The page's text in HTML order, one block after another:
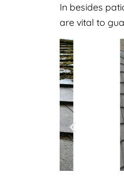
In besides
are vital to